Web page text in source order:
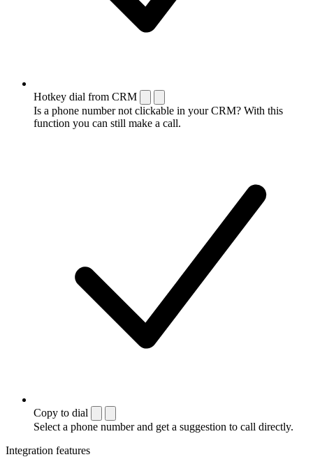
Hotkey dial from CRM
Is a phone number not clickable in your CRM? With this
function you can still make a call.
Copy to dial
Select a phone number and get a suggestion to call directly.
Integration features